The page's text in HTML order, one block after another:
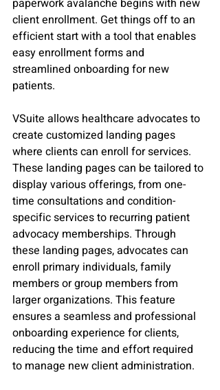
paperwork avalanche begins with new
client enrollment. Get things off to an
efficient start with a tool that enables
easy enrollment forms and
streamlined onboarding for new
patients.
VSuite allows healthcare advocates to
create customized landing pages
where clients can enroll for services.
These landing pages can be tailored to
display various offerings, from one-
time consultations and condition-
specific services to recurring patient
advocacy memberships. Through
these landing pages, advocates can
enroll primary individuals, family
members or group members from
larger organizations. This feature
ensures a seamless and professional
onboarding experience for clients,
reducing the time and effort required
to manage new client administration.